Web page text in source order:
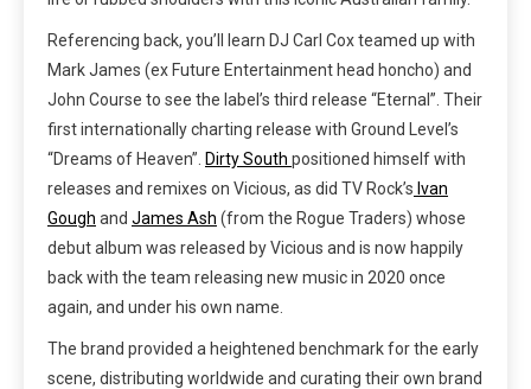
Referencing back, you’ll learn DJ Carl Cox teamed up with
Mark James (ex Future Entertainment head honcho) and
John Course to see the label’s third release “Eternal”. Their
first internationally charting release with Ground Level’s
“Dreams of Heaven”. Dirty South positioned himself with
releases and remixes on Vicious, as did TV Rock’s Ivan
Gough and James Ash (from the Rogue Traders) whose
debut album was released by Vicious and is now happily
back with the team releasing new music in 2020 once
again, and under his own name.
The brand provided a heightened benchmark for the early
scene, distributing worldwide and curating their own brand